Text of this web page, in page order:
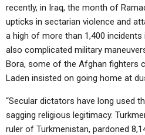
recently, in Iraq, the month of
upticks in sectarian violence and
a high of more than 1,400 incidents
also complicated military
Bora, some of the Afghan fighters
Laden insisted on going home at
“Secular dictators have long used
sagging religious legitimacy.
ruler of Turkmenistan, pardoned